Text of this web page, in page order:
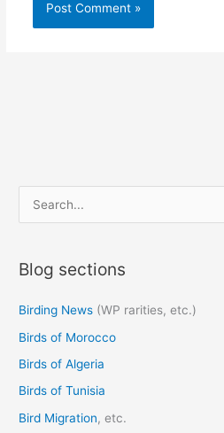
e
r
h
f
o
r
:
Blog sections
Birding News (WP rarities, etc.)
Birds of Morocco
Birds of Algeria
Birds of Tunisia
Bird Migration, etc.